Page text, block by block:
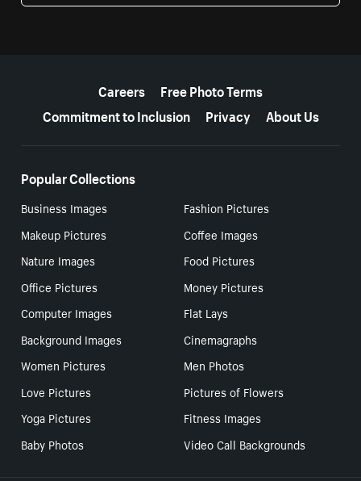
Careers
Free Photo Terms
Commitment to Inclusion
Privacy About Us
Popular Collections
Business Images
Fashion Pictures
Makeup Pictures
Coffee Images
Nature Images
Food Pictures
Office Pictures
Money Pictures
Computer Images
Flat Lays
Background Images
Cinemagraphs
Women Pictures
Men Photos
Love Pictures
Pictures of Flowers
Yoga Pictures
Fitness Images
Baby Photos
Video Call Backgrounds